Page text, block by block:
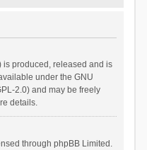
is produced, released and is
under the GNU
2.0) and may be freely
details.
through phpBB Limited.